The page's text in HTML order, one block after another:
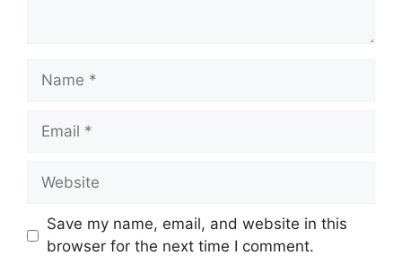
Name
Email
Website
Save my name, email, and website in this
browser for the next time I comment.